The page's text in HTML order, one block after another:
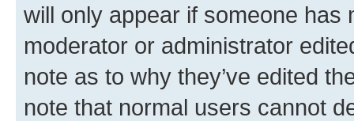
will only appear if someone has
moderator or administrator
note as to why they’ve edited
note that normal users cannot